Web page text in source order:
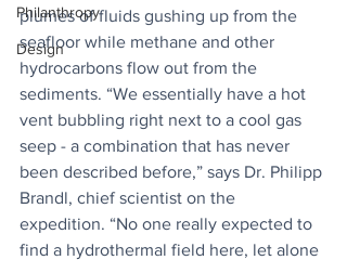
Philanthropy
Design
plumes of fluids gushing up from the
seafloor while methane and other
hydrocarbons flow out from the
sediments. “We essentially have a hot
vent bubbling right next to a cool gas
seep - a combination that has never
been described before,” says Dr. Philipp
Brandl, chief scientist on the
expedition. “No one really expected to
find a hydrothermal field here, let alone